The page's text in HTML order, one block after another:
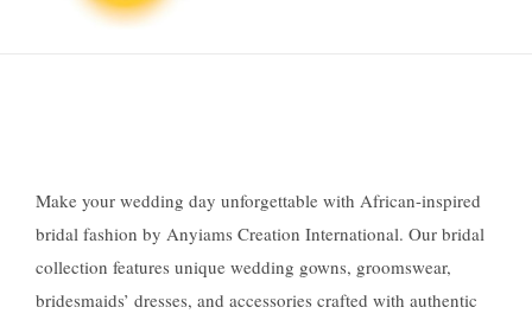
Make your wedding day unforgettable with African-inspired
bridal fashion by Anyiams Creation International. Our bridal
collection features unique wedding gowns, groomswear,
bridesmaids’ dresses, and accessories crafted with authentic